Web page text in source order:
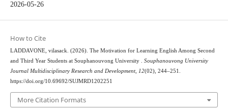
2026-05-26
How to Cite
LADDAVONE, vilasack. (2026). The Motivation for Learning English Among Second
and Third Year Students at Souphanouvong University . Souphanouvong University
Journal Multidisciplinary Research and Development, 12(02), 244–251.
https://doi.org/10.69692/SUJMRD1202251
More Citation Formats